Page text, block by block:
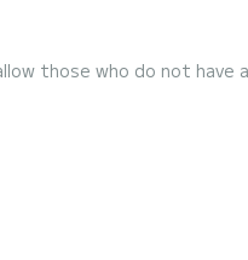
those who do not have